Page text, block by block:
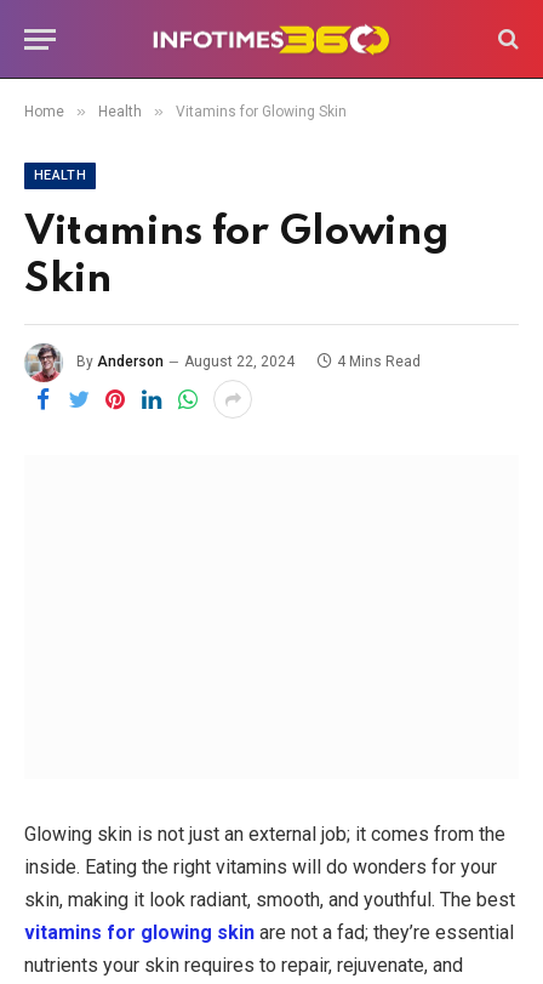
Home » Health » Vitamins for Glowing Skin
HEALTH
Vitamins for Glowing
Skin
By Anderson August 22, 2024 4 Mins Read
Glowing skin is not just an external job; it comes from the
inside. Eating the right vitamins will do wonders for your
skin, making it look radiant, smooth, and youthful. The best
vitamins for glowing skin are not a fad; they’re essential
nutrients your skin requires to repair, rejuvenate, and